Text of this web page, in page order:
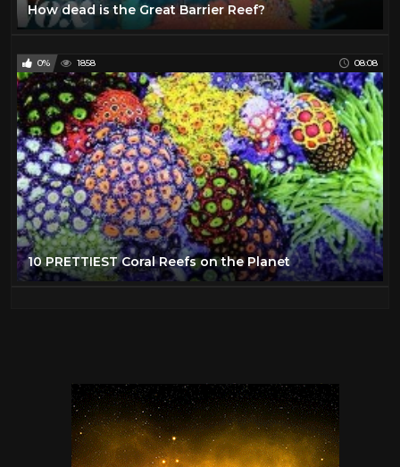
How dead is the Great Barrier Reef?
0% 1858 08:08
10 PRETTIEST Coral Reefs on the Planet